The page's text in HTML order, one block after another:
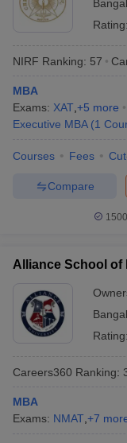
Rating:
NIRF Ranking: 57
MBA
Exams: XAT +5 more
Executive MBA (1
Courses Fees
Compare
Alliance School of
Rating:
Careers360 Ranking:
MBA
Exams: NMAT +7